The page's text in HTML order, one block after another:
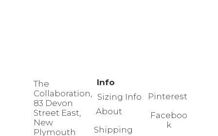
Info
Sizing Info
About
The
Collaboration,
83 Devon
Street East,
New
Plymouth
Shipping
Pinterest
Faceboo
k